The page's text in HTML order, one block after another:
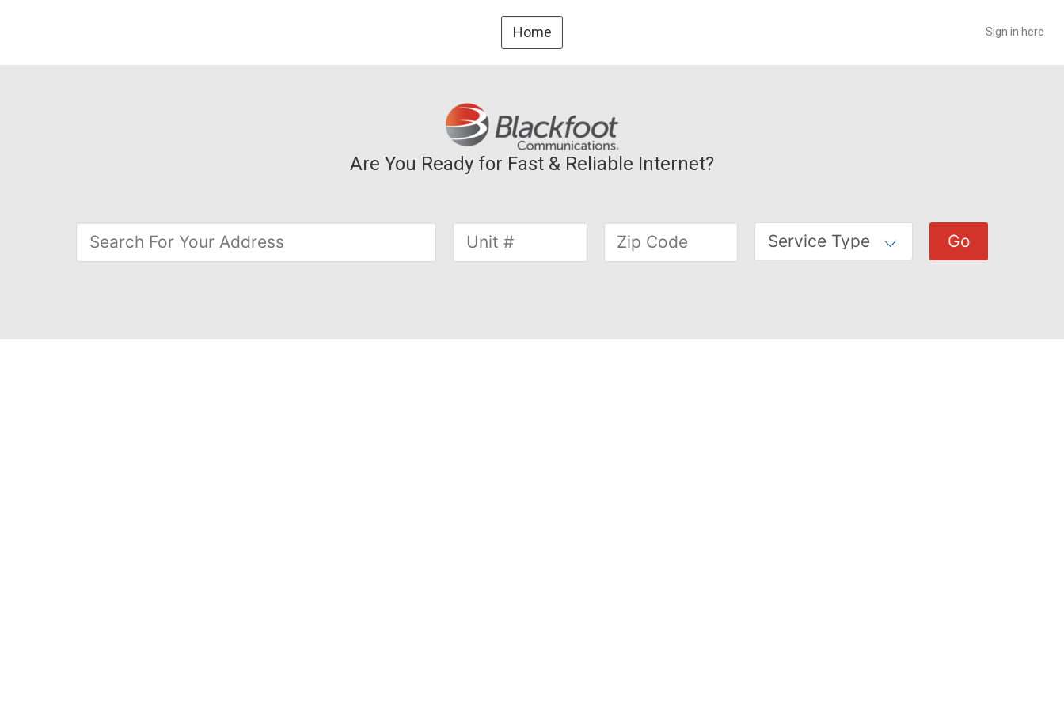
Home Sign in here
Are You Ready for Fast & Reliable Internet?